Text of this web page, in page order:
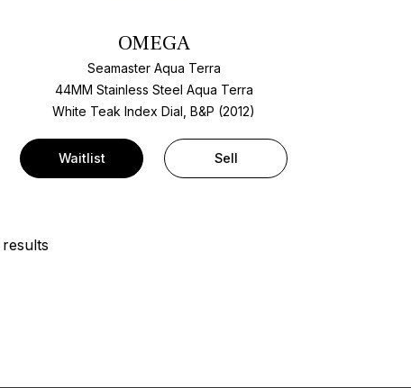
OMEGA
Seamaster Aqua Terra
44MM Stainless Steel Aqua Terra
White Teak Index Dial, B&P (2012)
Waitlist Sell
results